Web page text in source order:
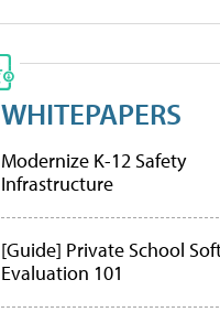
WHITEPAPERS
Modernize K-12 Safety
Infrastructure
[Guide] Private School
Evaluation 101